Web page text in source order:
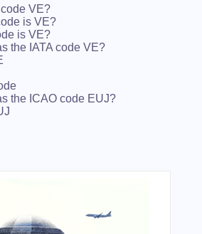
VE?
is VE?
is VE?
the IATA code VE?
the ICAO code EUJ?